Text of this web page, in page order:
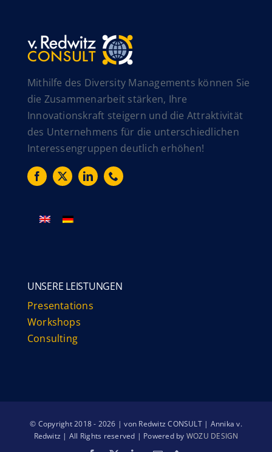
Mithilfe des Diversity Managements können Sie
die Zusammenarbeit stärken, Ihre
Innovationskraft steigern und die Attraktivität
des Unternehmens für die unterschiedlichen
Interessengruppen deutlich erhöhen!
UNSERE LEISTUNGEN
Presentations
Workshops
Consulting
© Copyright 2018 - 2026 | von Redwitz CONSULT | Annika v.
Redwitz | All Rights reserved | Powered by WOZU DESIGN